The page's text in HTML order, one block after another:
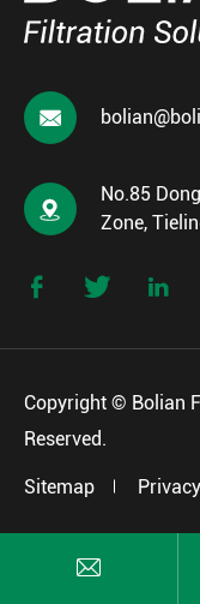


No.85
Zone,
  
Copyright © Bolian
Reserved.
Sitemap
